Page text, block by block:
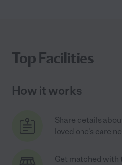
Top Facilities
How it works
Share details
loved one's care
Get matched with